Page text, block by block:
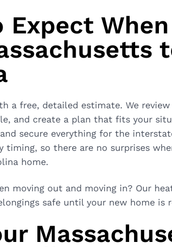
Expect
a free, detailed estimate. We
and create a plan that fits your
secure everything for the
timing, so there are no surprises
home.
moving out and moving in? Our
safe until your new home is